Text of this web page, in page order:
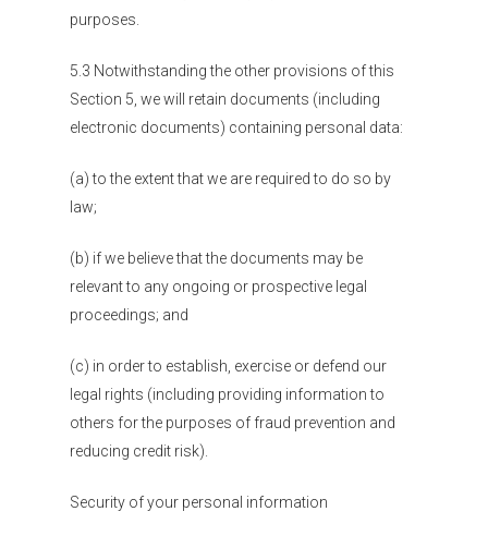
purposes.
5.3 Notwithstanding the other provisions of this
Section 5, we will retain documents (including
electronic documents) containing personal data:
(a) to the extent that we are required to do so by
law;
(b) if we believe that the documents may be
relevant to any ongoing or prospective legal
proceedings; and
(c) in order to establish, exercise or defend our
legal rights (including providing information to
others for the purposes of fraud prevention and
reducing credit risk).
Security of your personal information